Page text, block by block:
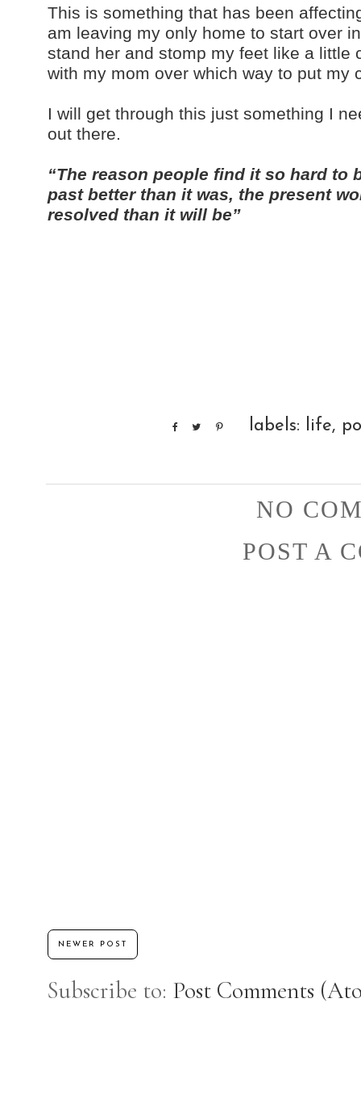
This is something that has been
am leaving my only home to start over
stand her and stomp my feet like a little
with my mom over which way to put my
I will get through this just something I
out there.
“The reason people find it so hard to
past better than it was, the present
resolved than it will be”
labels: life,
NO
POST A
NEWER POST
Subscribe to: Post Comments